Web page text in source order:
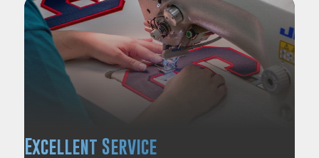
Excellent Service